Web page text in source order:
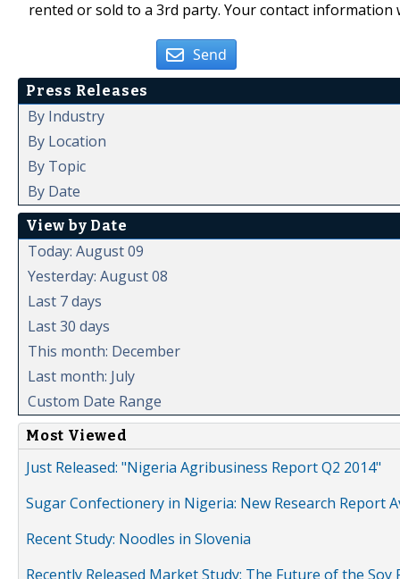
rented or sold to a 3rd party. Your contact
Send
Press Releases
By Industry
By Location
By Topic
By Date
View by Date
Today: August 09
Yesterday: August 08
Last 7 days
Last 30 days
This month: December
Last month: July
Custom Date Range
Most Viewed
Just Released: "Nigeria Agribusiness Report Q2 2014"
Sugar Confectionery in Nigeria: New Research Report
Recent Study: Noodles in Slovenia
Recently Released Market Study: The Future of the